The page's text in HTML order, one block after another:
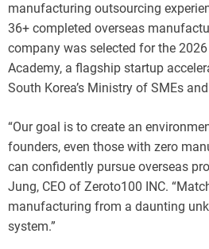
manufacturing outsourcing
36+ completed overseas
company was selected for the
Academy, a flagship startup
South Korea’s Ministry of SMEs
“Our goal is to create an
founders, even those with zero
can confidently pursue overseas
Jung, CEO of Zeroto100 INC.
manufacturing from a daunting
system.”